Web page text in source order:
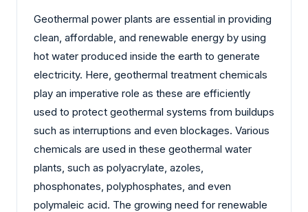
Geothermal power plants are essential in providing
clean, affordable, and renewable energy by using
hot water produced inside the earth to generate
electricity. Here, geothermal treatment chemicals
play an imperative role as these are efficiently
used to protect geothermal systems from buildups
such as interruptions and even blockages. Various
chemicals are used in these geothermal water
plants, such as polyacrylate, azoles,
phosphonates, polyphosphates, and even
polymaleic acid. The growing need for renewable